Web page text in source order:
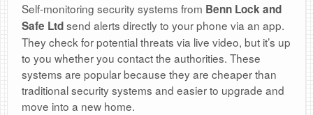
Self-monitoring security systems from Benn Lock and
Safe Ltdsend alerts directly to your phone via an app.
They check for potential threats via live video, but it’s up
to you whether you contact the authorities. These
systems are popular because they are cheaper than
traditional security systems and easier to upgrade and
move into a new home.